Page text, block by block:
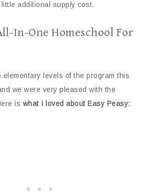
additional supply cost.
In-One Homeschool For
elementary levels of the program this
we were very pleased with the
is what I loved about Easy Peasy: